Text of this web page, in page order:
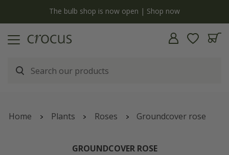
The bulb shop is now open | Shop now
Home Plants Roses Groundcover rose
GROUNDCOVER ROSE